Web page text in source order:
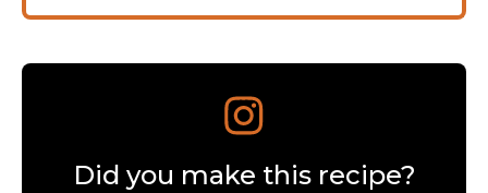
Did you make this recipe?